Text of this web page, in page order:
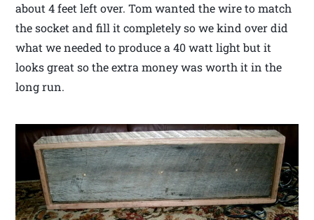
about 4 feet left over. Tom wanted the wire to match
the socket and fill it completely so we kind over did
what we needed to produce a 40 watt light but it
looks great so the extra money was worth it in the
long run.